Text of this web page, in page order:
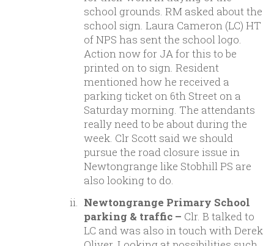
school grounds. RM asked about the
school sign. Laura Cameron (LC) HT
of NPS has sent the school logo.
Action now for JA for this to be
printed on to sign. Resident
mentioned how he received a
parking ticket on 6th Street on a
Saturday morning. The attendants
really need to be about during the
week. Clr Scott said we should
pursue the road closure issue in
Newtongrange like Stobhill PS are
also looking to do.
Newtongrange Primary School
parking & traffic – Clr. B talked to
LC and was also in touch with Derek